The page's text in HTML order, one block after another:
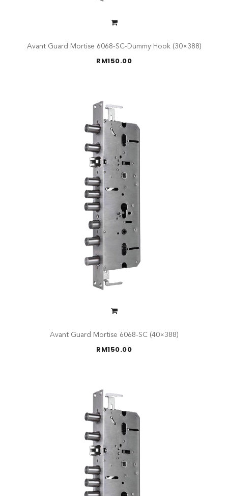
Avant Guard Mortise 6068-SC-Dummy Hook (30×388)
RM150.00
Avant Guard Mortise 6068-SC (40×388)
RM150.00